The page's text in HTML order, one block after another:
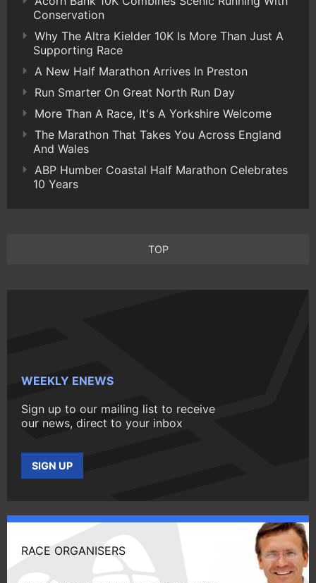
Conservation
Why The Altra Kielder 10K Is More Than Just A
Supporting Race
A New Half Marathon Arrives In Preston
Run Smarter On Great North Run Day
More Than A Race, It's A Yorkshire Welcome
The Marathon That Takes You Across England
And Wales
ABP Humber Coastal Half Marathon Celebrates
10 Years
TOP
WEEKLY ENEWS
Sign up to our mailing list to receive
our news, direct to your inbox
SIGN UP
RACE ORGANISERS